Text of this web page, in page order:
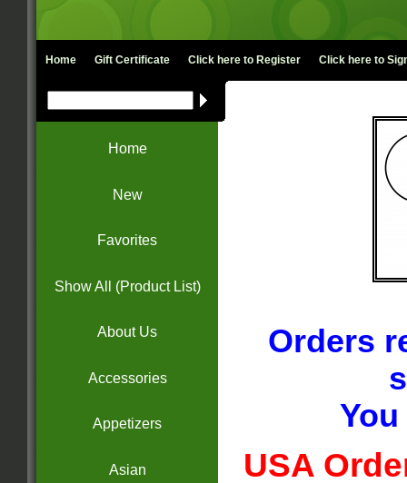
Home Gift Certificate Click here to Register Click here to
Home
New
Favorites
Show All (Product List)
About Us
Accessories
Appetizers
Asian
Orders
USA